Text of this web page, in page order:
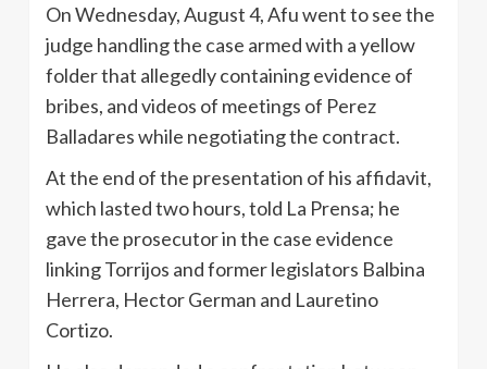
On Wednesday, August 4, Afu went to see the
judge handling the case armed with a yellow
folder that allegedly containing evidence of
bribes, and videos of meetings of Perez
Balladares while negotiating the contract.
At the end of the presentation of his affidavit,
which lasted two hours, told La Prensa; he
gave the prosecutor in the case evidence
linking Torrijos and former legislators Balbina
Herrera, Hector German and Lauretino
Cortizo.